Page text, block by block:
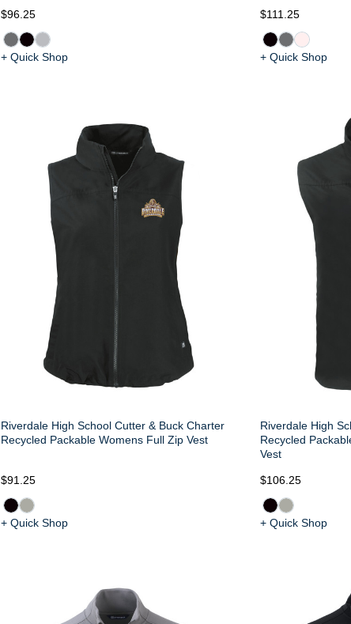
$96.25
+ Quick Shop
$111.25
+ Quick Shop
Riverdale High School Cutter & Buck Charter
Recycled Packable Womens Full Zip Vest
$91.25
+ Quick Shop
Riverdale High
Recycled
Vest
$106.25
+ Quick Shop